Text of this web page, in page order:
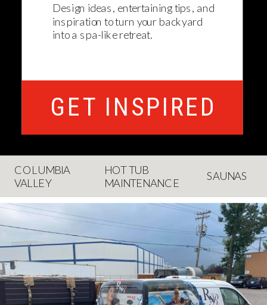
Design ideas, entertaining tips, and
inspiration to turn your backyard
into a spa-like retreat.
GET INSPIRED
COLUMBIA
VALLEY
HOT TUB
MAINTENANCE
SAUNAS